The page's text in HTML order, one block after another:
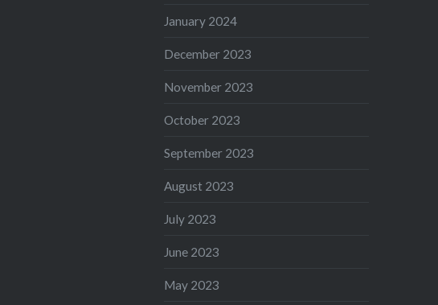
January 2024
December 2023
November 2023
October 2023
September 2023
August 2023
July 2023
June 2023
May 2023